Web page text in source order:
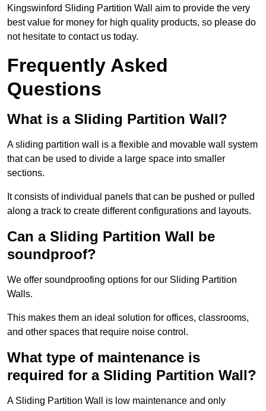
Kingswinford Sliding Partition Wall aim to provide the very
best value for money for high quality products, so please do
not hesitate to contact us today.
Frequently Asked
Questions
What is a Sliding Partition Wall?
A sliding partition wall is a flexible and movable wall system
that can be used to divide a large space into smaller
sections.
It consists of individual panels that can be pushed or pulled
along a track to create different configurations and layouts.
Can a Sliding Partition Wall be
soundproof?
We offer soundproofing options for our Sliding Partition
Walls.
This makes them an ideal solution for offices, classrooms,
and other spaces that require noise control.
What type of maintenance is
required for a Sliding Partition Wall?
A Sliding Partition Wall is low maintenance and only